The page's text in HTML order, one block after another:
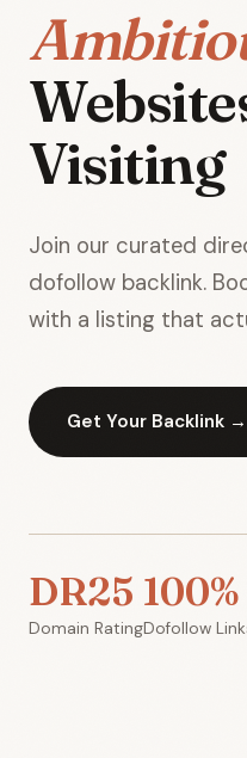
Visiting
Join our curated
dofollow backlink.
with a listing that
Get Your Backlink →
DR25
Domain Rating
100%
Dofollow